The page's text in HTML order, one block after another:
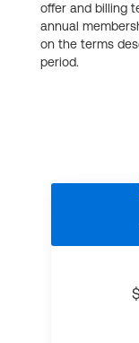
offer and billing
annual
on the terms
period.
$